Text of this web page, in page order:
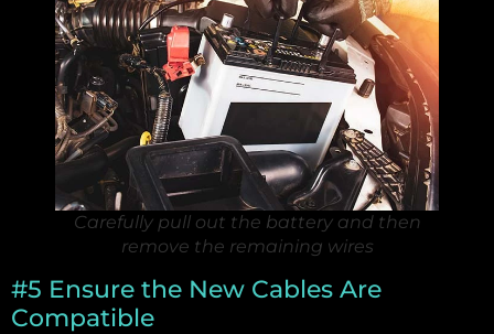
Carefully pull out the battery and then
remove the remaining wires
#5 Ensure the New Cables Are
Compatible